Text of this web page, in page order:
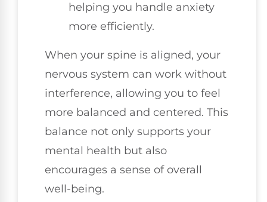
helping you handle anxiety
more efficiently.
When your spine is aligned, your
nervous system can work without
interference, allowing you to feel
more balanced and centered. This
balance not only supports your
mental health but also
encourages a sense of overall
well-being.